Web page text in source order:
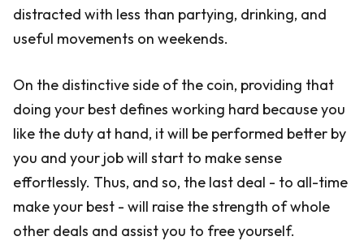
distracted with less than partying, drinking, and
useful movements on weekends.
On the distinctive side of the coin, providing that
doing your best defines working hard because you
like the duty at hand, it will be performed better by
you and your job will start to make sense
effortlessly. Thus, and so, the last deal - to all-time
make your best - will raise the strength of whole
other deals and assist you to free yourself.